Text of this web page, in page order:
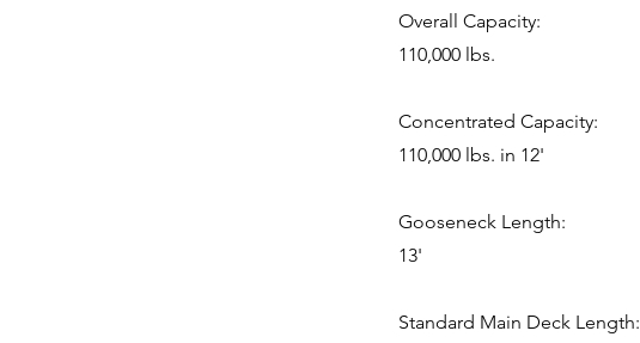
Overall Capacity:
110,000 lbs.
Concentrated Capacity:
110,000 lbs. in 12'
Gooseneck Length:
13'
Standard Main Deck Length: